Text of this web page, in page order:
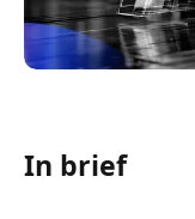
In brief